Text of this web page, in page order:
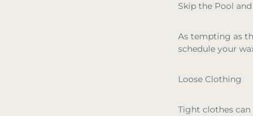
Skip the Pool
As tempting as
schedule your
Loose Clothing
Tight clothes can